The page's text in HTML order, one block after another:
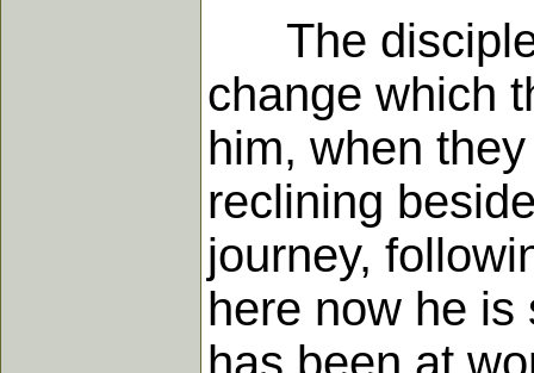
The
change which
him, when
reclining
journey,
here now he
has been at